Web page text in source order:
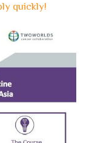
quickly!